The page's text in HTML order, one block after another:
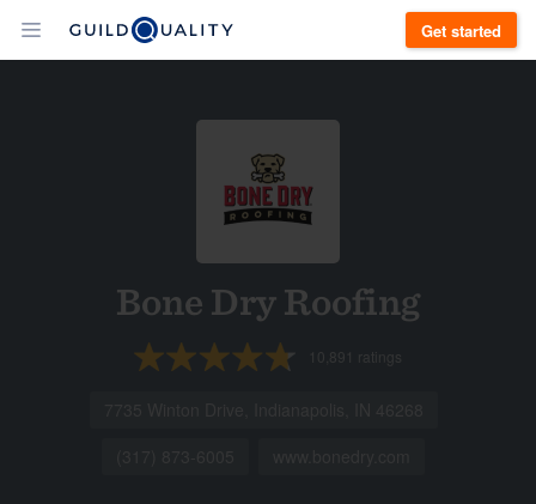
Get started
Bone Dry Roofing
10,891 ratings